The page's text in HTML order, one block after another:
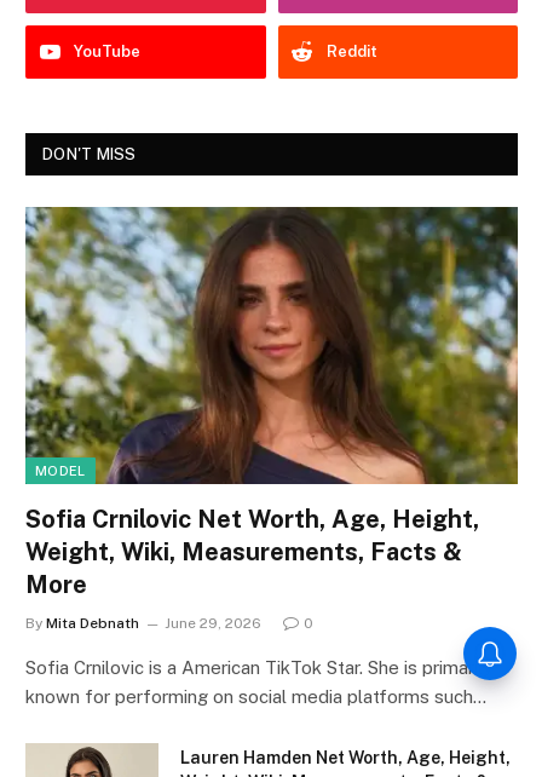
YouTube Reddit
DON'T MISS
MODEL
Sofia Crnilovic Net Worth, Age, Height,
Weight, Wiki, Measurements, Facts &
More
By Mita Debnath June 29, 2026 0
Sofia Crnilovic is a American TikTok Star. She is primarily
known for performing on social media platforms such…
Lauren Hamden Net Worth, Age, Height,